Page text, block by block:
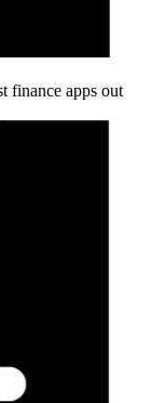
finance apps out